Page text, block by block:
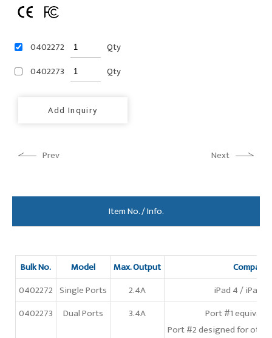
0402272
Qty
0402273
Qty
Add Inquiry
Prev Next
Item No. / Info.
Bulk No. Model Max. Output
0402272 Single Ports 2.4A
iPad 4 / iPad
0402273
Dual Ports 3.4A
Port #1
Port #2 designed for